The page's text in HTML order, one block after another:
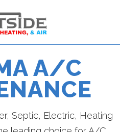
A/C
Septic, Electric, Heating